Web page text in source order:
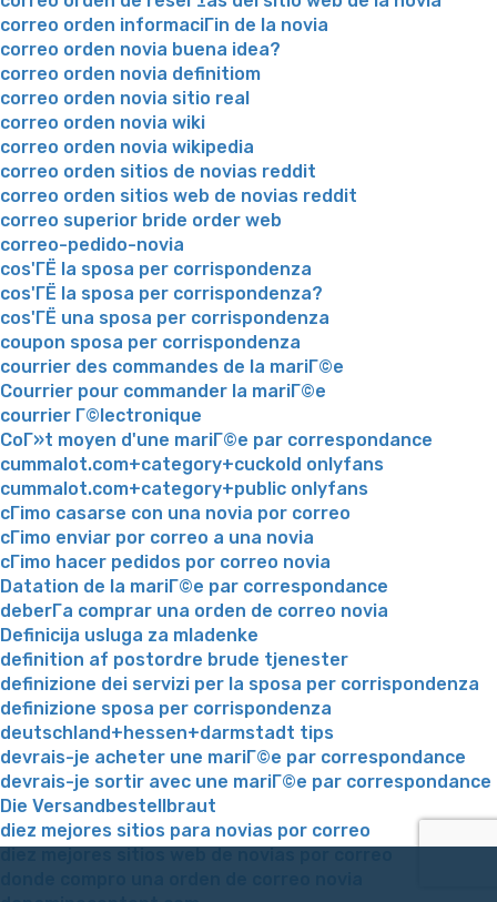
correo orden informaciГіn de la novia
correo orden novia buena idea?
correo orden novia definitiom
correo orden novia sitio real
correo orden novia wiki
correo orden novia wikipedia
correo orden sitios de novias reddit
correo orden sitios web de novias reddit
correo superior bride order web
correo-pedido-novia
cos'ГЁ la sposa per corrispondenza
cos'ГЁ la sposa per corrispondenza?
cos'ГЁ una sposa per corrispondenza
coupon sposa per corrispondenza
courrier des commandes de la mariГ©e
Courrier pour commander la mariГ©e
courrier Г©lectronique
CoГ»t moyen d'une mariГ©e par correspondance
cummalot.com+category+cuckold onlyfans
cummalot.com+category+public onlyfans
cГіmo casarse con una novia por correo
cГіmo enviar por correo a una novia
cГіmo hacer pedidos por correo novia
Datation de la mariГ©e par correspondance
deberГ­a comprar una orden de correo novia
Definicija usluga za mladenke
definition af postordre brude tjenester
definizione dei servizi per la sposa per corrispondenza
definizione sposa per corrispondenza
deutschland+hessen+darmstadt tips
devrais-je acheter une mariГ©e par correspondance
devrais-je sortir avec une mariГ©e par correspondance
Die Versandbestellbraut
diez mejores sitios para novias por correo